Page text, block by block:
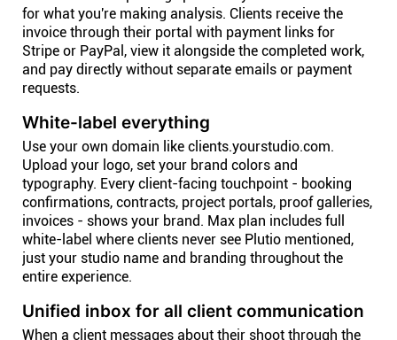
for what you're making analysis. Clients receive the
invoice through their portal with payment links for
Stripe or PayPal, view it alongside the completed work,
and pay directly without separate emails or payment
requests.
White-label everything
Use your own domain like clients.yourstudio.com.
Upload your logo, set your brand colors and
typography. Every client-facing touchpoint - booking
confirmations, contracts, project portals, proof galleries,
invoices - shows your brand. Max plan includes full
white-label where clients never see Plutio mentioned,
just your studio name and branding throughout the
entire experience.
Unified inbox for all client communication
When a client messages about their shoot through the